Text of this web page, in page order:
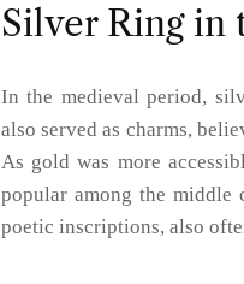
Silver Ring in
In the medieval period,
also served as charms,
As gold was more
popular among the middle
poetic inscriptions, also